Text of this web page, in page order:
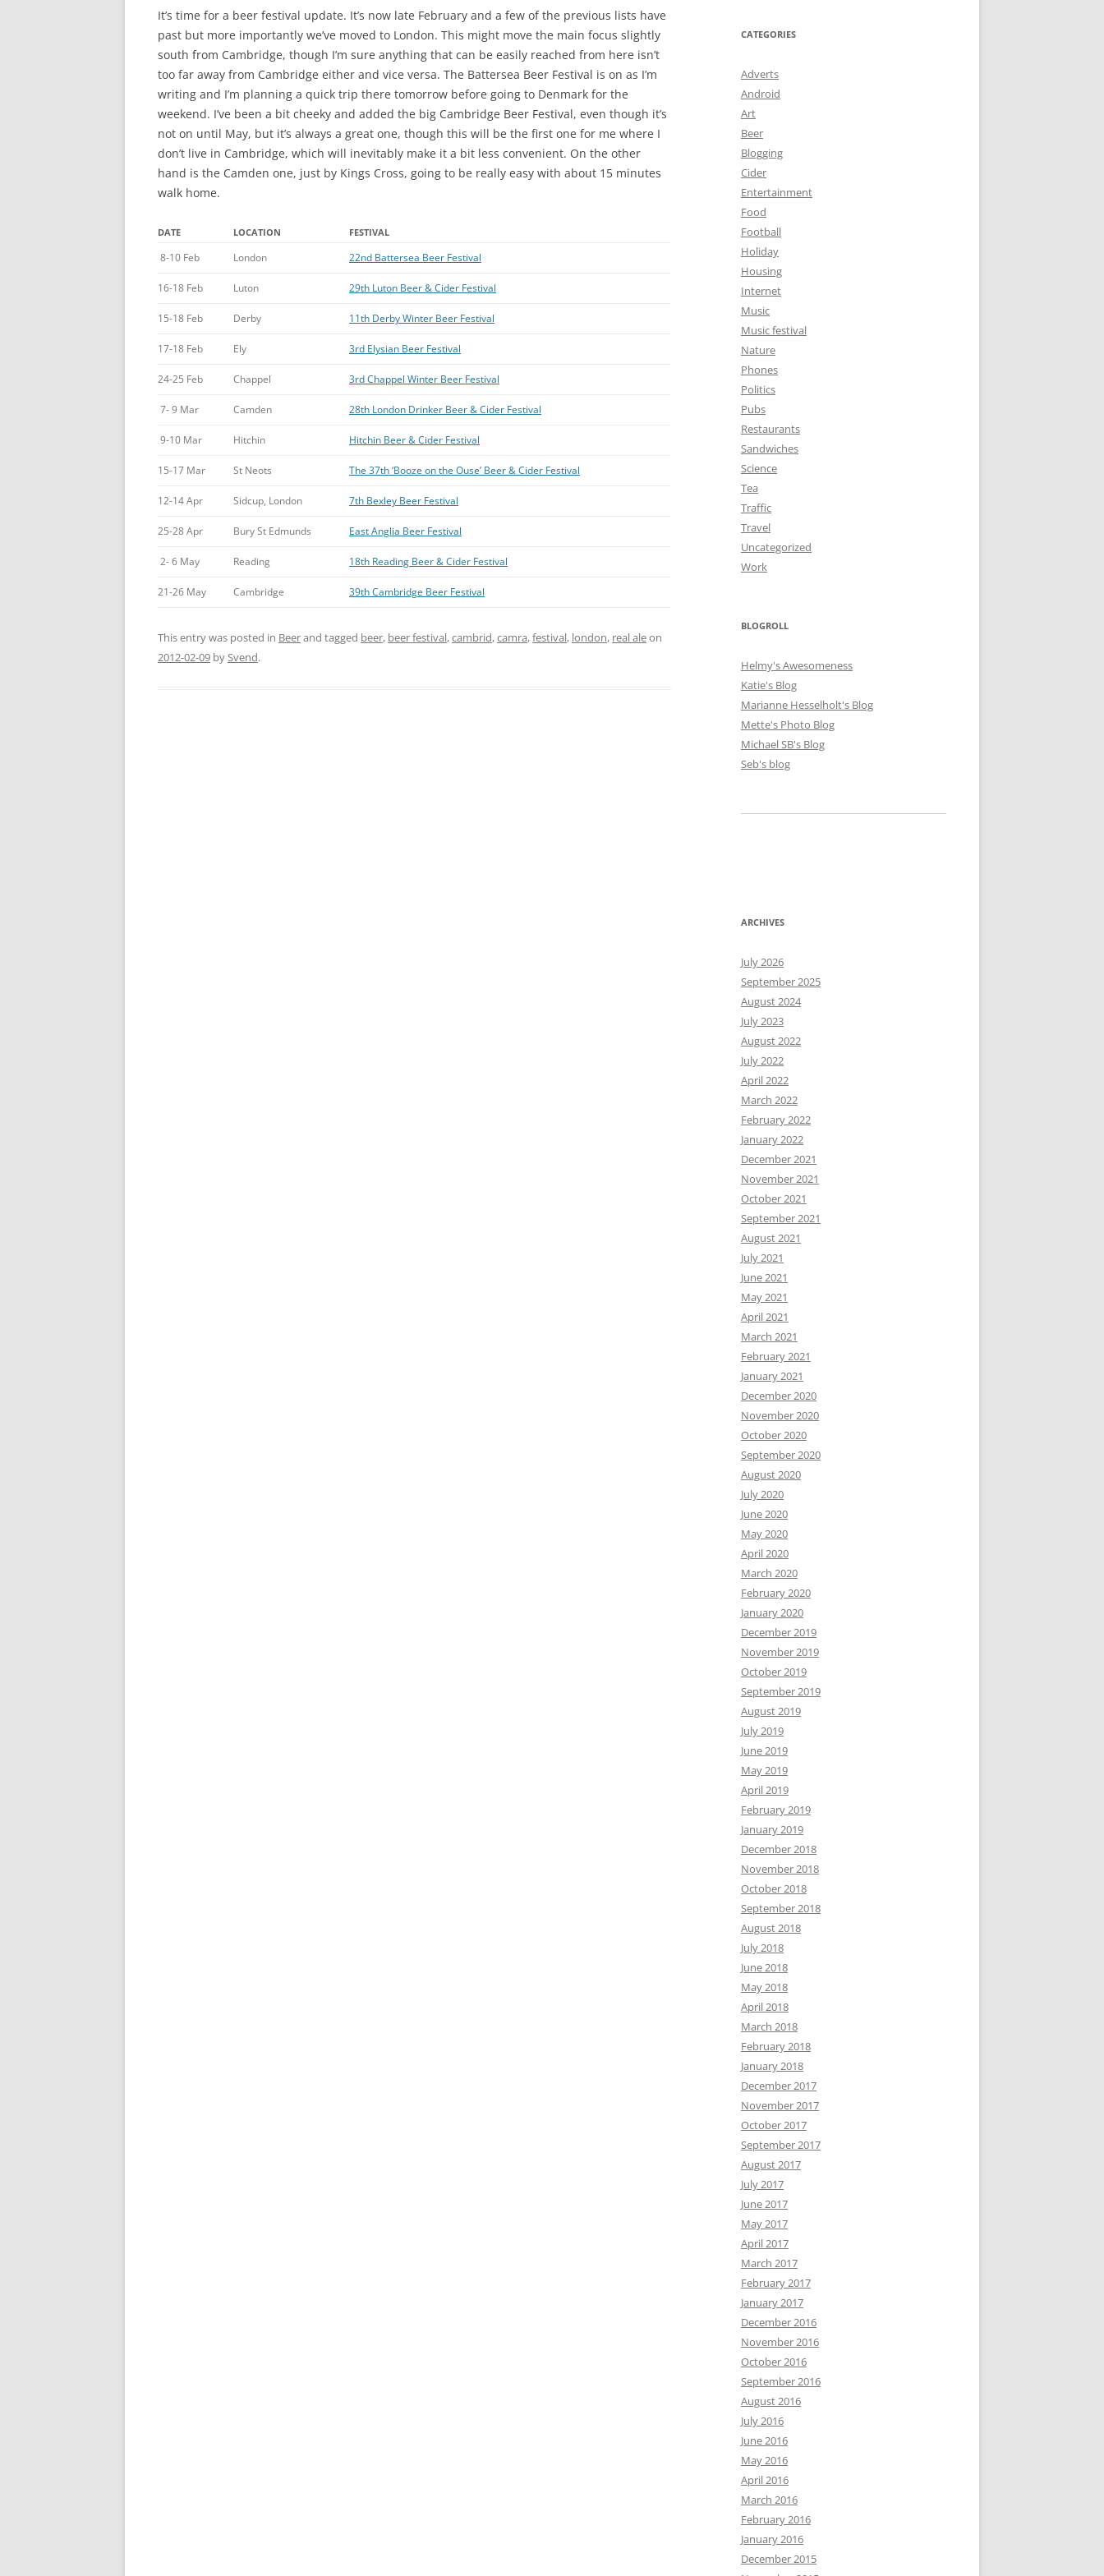
It’s time for a beer festival update. It’s now late February and a few of the previous lists have
past but more importantly we’ve moved to London. This might move the main focus slightly
south from Cambridge, though I’m sure anything that can be easily reached from here isn’t
too far away from Cambridge either and vice versa. The Battersea Beer Festival is on as I’m
writing and I’m planning a quick trip there tomorrow before going to Denmark for the
weekend. I’ve been a bit cheeky and added the big Cambridge Beer Festival, even though it’s
not on until May, but it’s always a great one, though this will be the first one for me where I
don’t live in Cambridge, which will inevitably make it a bit less convenient. On the other
hand is the Camden one, just by Kings Cross, going to be really easy with about 15 minutes
walk home.
DATE LOCATION FESTIVAL
8-10 Feb London 22nd Battersea Beer Festival
16-18 Feb Luton 29th Luton Beer & Cider Festival
15-18 Feb Derby 11th Derby Winter Beer Festival
17-18 Feb Ely 3rd Elysian Beer Festival
24-25 Feb Chappel 3rd Chappel Winter Beer Festival
7- 9 Mar Camden 28th London Drinker Beer & Cider Festival
9-10 Mar Hitchin Hitchin Beer & Cider Festival
15-17 Mar St Neots The 37th ‘Booze on the Ouse’ Beer & Cider Festival
12-14 Apr Sidcup, London 7th Bexley Beer Festival
25-28 Apr Bury St Edmunds East Anglia Beer Festival
2- 6 May Reading 18th Reading Beer & Cider Festival
21-26 May Cambridge 39th Cambridge Beer Festival
This entry was posted in Beerand tagged beer, beer festival,cambrid,camra,festival, london, real aleon
2012-02-09 bySvend.
CATEGORIES
Adverts
Android
Art
Beer
Blogging
Cider
Entertainment
Food
Football
Holiday
Housing
Internet
Music
Music festival
Nature
Phones
Politics
Pubs
Restaurants
Sandwiches
Science
Tea
Traffic
Travel
Uncategorized
Work
BLOGROLL
Helmy's Awesomeness
Katie's Blog
Marianne Hesselholt's Blog
Mette's Photo Blog
Michael SB's Blog
Seb's blog
ARCHIVES
July 2026
September 2025
August 2024
July 2023
August 2022
July 2022
April 2022
March 2022
February 2022
January 2022
December 2021
November 2021
October 2021
September 2021
August 2021
July 2021
June 2021
May 2021
April 2021
March 2021
February 2021
January 2021
December 2020
November 2020
October 2020
September 2020
August 2020
July 2020
June 2020
May 2020
April 2020
March 2020
February 2020
January 2020
December 2019
November 2019
October 2019
September 2019
August 2019
July 2019
June 2019
May 2019
April 2019
February 2019
January 2019
December 2018
November 2018
October 2018
September 2018
August 2018
July 2018
June 2018
May 2018
April 2018
March 2018
February 2018
January 2018
December 2017
November 2017
October 2017
September 2017
August 2017
July 2017
June 2017
May 2017
April 2017
March 2017
February 2017
January 2017
December 2016
November 2016
October 2016
September 2016
August 2016
July 2016
June 2016
May 2016
April 2016
March 2016
February 2016
January 2016
December 2015